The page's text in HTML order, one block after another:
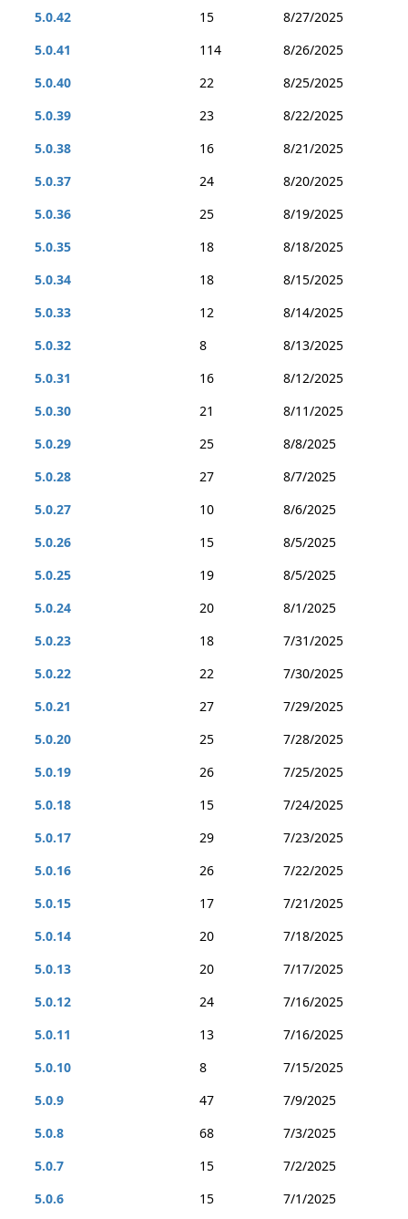
5.0.42
15
8/27/2025
5.0.41
114
8/26/2025
5.0.40
22
8/25/2025
5.0.39
23
8/22/2025
5.0.38
16
8/21/2025
5.0.37
24
8/20/2025
5.0.36
25
8/19/2025
5.0.35
18
8/18/2025
5.0.34
18
8/15/2025
5.0.33
12
8/14/2025
5.0.32
8
8/13/2025
5.0.31
16
8/12/2025
5.0.30
21
8/11/2025
5.0.29
25
8/8/2025
5.0.28
27
8/7/2025
5.0.27
10
8/6/2025
5.0.26
15
8/5/2025
5.0.25
19
8/5/2025
5.0.24
20
8/1/2025
5.0.23
18
7/31/2025
5.0.22
22
7/30/2025
5.0.21
27
7/29/2025
5.0.20
25
7/28/2025
5.0.19
26
7/25/2025
5.0.18
15
7/24/2025
5.0.17
29
7/23/2025
5.0.16
26
7/22/2025
5.0.15
17
7/21/2025
5.0.14
20
7/18/2025
5.0.13
20
7/17/2025
5.0.12
24
7/16/2025
5.0.11
13
7/16/2025
5.0.10
8
7/15/2025
5.0.9
47
7/9/2025
5.0.8
68
7/3/2025
5.0.7
15
7/2/2025
5.0.6
15 7/1/2025